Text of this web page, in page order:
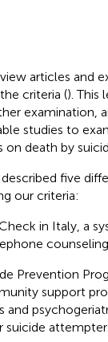
articles and
criteria (). This
examination,
studies to
death by
five
our criteria:
in Italy, a
Prevention
support
and
suicide